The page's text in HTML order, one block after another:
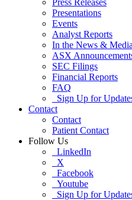
Press Releases
Presentations
Events
Analyst Reports
In the News & Media
ASX
SEC Filings
Financial Reports
FAQ
Sign Up for
Contact
Contact
Patient Contact
Follow Us
LinkedIn
X
Facebook
Youtube
Sign Up for